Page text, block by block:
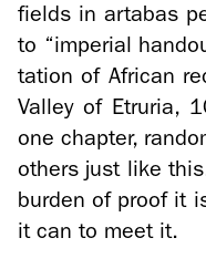
fields in artabas
to “im­pe­r­ial
ta­tion of African
Val­ley of Etruria,
one chap­ter,
oth­ers just like
bur­den of proof it
it can to meet it.